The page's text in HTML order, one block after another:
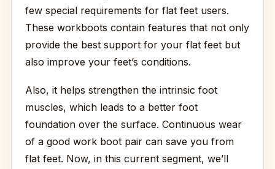
few special requirements for flat feet users.
These workboots contain features that not only
provide the best support for your flat feet but
also improve your feet’s conditions.
Also, it helps strengthen the intrinsic foot
muscles, which leads to a better foot
foundation over the surface. Continuous wear
of a good work boot pair can save you from
flat feet. Now, in this current segment, we’ll